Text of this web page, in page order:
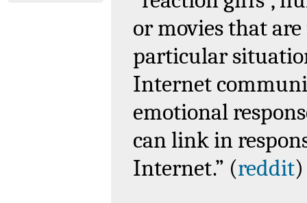
or movies that
particular
Internet
emotional
can link in
Internet.” (reddit)